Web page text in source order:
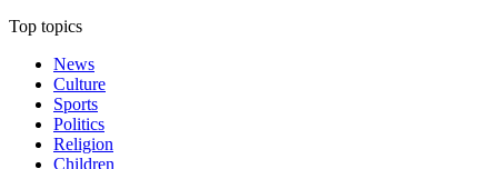
Top topics
News
Culture
Sports
Politics
Religion
Children